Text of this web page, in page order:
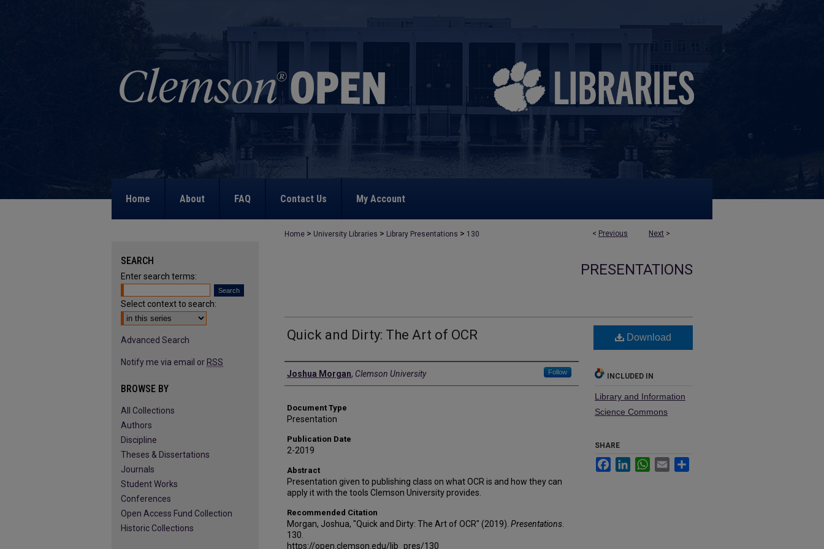
Home About FAQ Contact Us My Account
< Previous Next >
Home > University Libraries > Library Presentations > 130
PRESENTATIONS
Quick and Dirty: The Art of OCR
Authors
Joshua Morgan, Clemson University Follow
Document Type
Presentation
Publication Date
2-2019
Abstract
Presentation given to publishing class on what OCR is and how they can
apply it with the tools Clemson University provides.
Recommended Citation
Morgan, Joshua, "Quick and Dirty: The Art of OCR" (2019). Presentations
130.
https://open.clemson.edu/lib_pres/130
Download
INCLUDED IN
Library and Information
Science Commons
SHARE
FacebookLinkedInWhatsApp
Email
SEARCH
Enter search terms:
Select context to search:
Advanced Search
Notify me via email or RSS
BROWSE BY
All Collections
Authors
Discipline
Theses & Dissertations
Journals
Student Works
Conferences
Open Access Fund Collection
Historic Collections